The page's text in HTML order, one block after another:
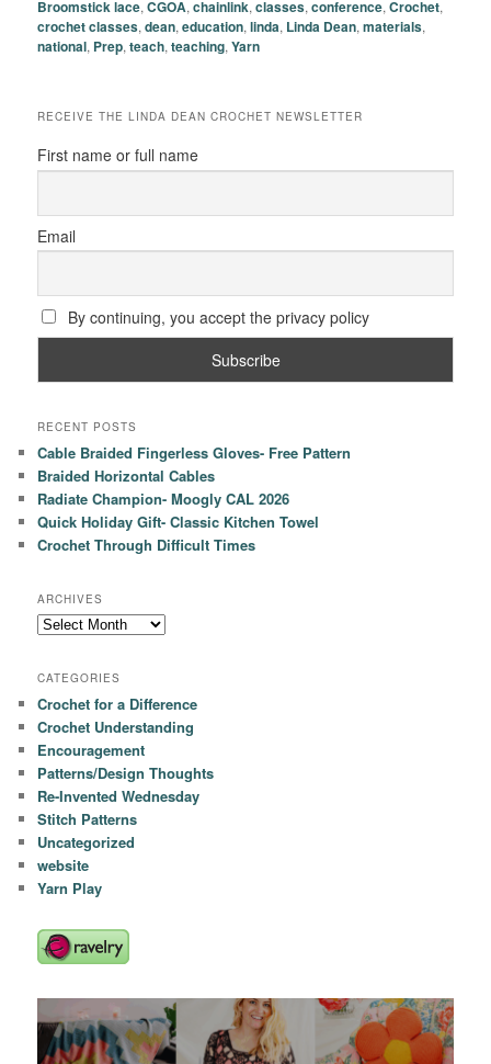
Broomstick lace,CGOA,chainlink,classes,conference,Crochet,
crochet classes,dean,education,linda, Linda Dean,materials,
national, Prep,teach,teaching,Yarn
RECEIVE THE LINDA DEAN CROCHET NEWSLETTER
First name or full name
Email
By continuing, you accept the privacy policy
RECENT POSTS
Cable Braided Fingerless Gloves- Free Pattern
Braided Horizontal Cables
Radiate Champion- Moogly CAL 2026
Quick Holiday Gift- Classic Kitchen Towel
Crochet Through Difficult Times
ARCHIVES
Archives
CATEGORIES
Crochet for a Difference
Crochet Understanding
Encouragement
Patterns/Design Thoughts
Re-Invented Wednesday
Stitch Patterns
Uncategorized
website
Yarn Play